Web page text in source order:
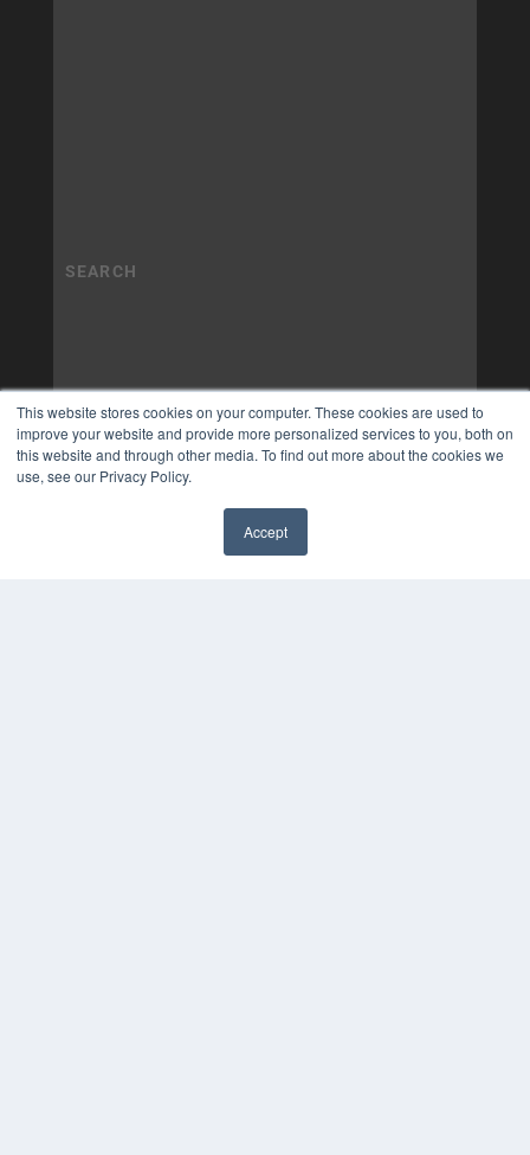
This website stores cookies on your computer. These cookies are used to
improve your website and provide more personalized services to you, both on
this website and through other media. To find out more about the cookies we
use, see our Privacy Policy.
Accept